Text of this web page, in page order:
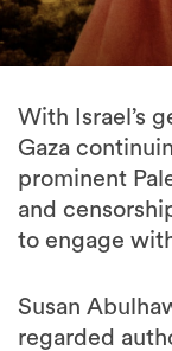
With Israel’s
Gaza
prominent
and
to engage
Susan
regarded